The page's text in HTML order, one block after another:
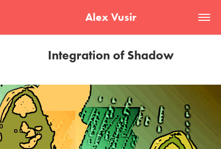
Alex Vusir
Integration of Shadow